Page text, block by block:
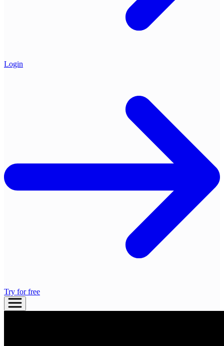
Login
Try for free